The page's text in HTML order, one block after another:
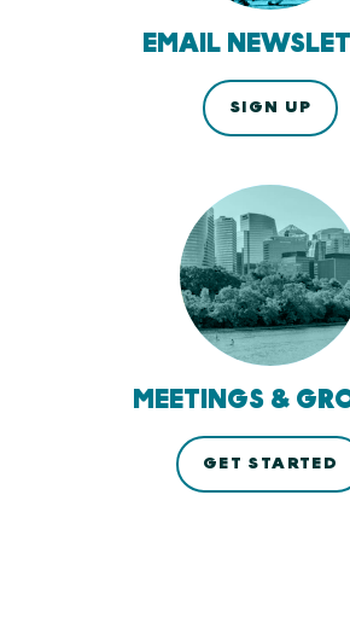
EMAIL
SIGN UP
MEETINGS &
GET STARTED